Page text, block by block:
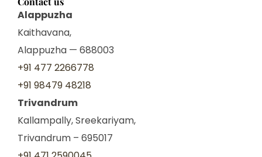
Alappuzha
Kaithavana,
Alappuzha — 688003
+91 477 2266778
+91 98479 48218
Trivandrum
Kallampally, Sreekariyam,
Trivandrum – 695017